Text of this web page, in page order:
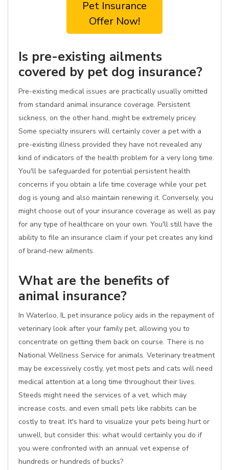
Pet Insurance
Offer Now!
Is pre-existing ailments
covered by pet dog insurance?
Pre-existing medical issues are practically usually omitted
from standard animal insurance coverage. Persistent
sickness, on the other hand, might be extremely pricey.
Some specialty insurers will certainly cover a pet with a
pre-existing illness provided they have not revealed any
kind of indicators of the health problem for a very long time.
You'll be safeguarded for potential persistent health
concerns if you obtain a life time coverage while your pet
dog is young and also maintain renewing it. Conversely, you
might choose out of your insurance coverage as well as pay
for any type of healthcare on your own. You'll still have the
ability to file an insurance claim if your pet creates any kind
of brand-new ailments.
What are the benefits of
animal insurance?
In Waterloo, IL pet insurance policy aids in the repayment of
veterinary look after your family pet, allowing you to
concentrate on getting them back on course. There is no
National Wellness Service for animals. Veterinary treatment
may be excessively costly, yet most pets and cats will need
medical attention at a long time throughout their lives.
Steeds might need the services of a vet, which may
increase costs, and even small pets like rabbits can be
costly to treat. It's hard to visualize your pets being hurt or
unwell, but consider this: what would certainly you do if
you were confronted with an annual vet expense of
hundreds or hundreds of bucks?